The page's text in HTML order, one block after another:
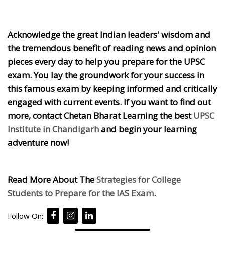
Acknowledge the great Indian leaders' wisdom and
the tremendous benefit of reading news and opinion
pieces every day to help you prepare for the UPSC
exam. You lay the groundwork for your success in
this famous exam by keeping informed and critically
engaged with current events. If you want to find out
more, contact Chetan Bharat Learning the bestUPSC
Institute in Chandigarhand begin your learning
adventure now!
Read More About TheStrategies for College
Students to Prepare for the IAS Exam.
Follow On: